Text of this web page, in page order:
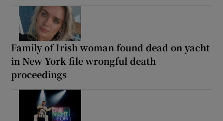
Family of Irish woman found dead on yacht
in New York file wrongful death
proceedings